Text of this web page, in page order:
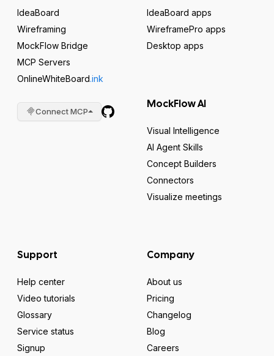
IdeaBoard
Wireframing
MockFlow Bridge
MCP Servers
OnlineWhiteBoard.ink
Connect MCP
IdeaBoard apps
WireframePro apps
Desktop apps
MockFlow AI
Visual Intelligence
AI Agent Skills
Concept Builders
Connectors
Visualize meetings
Support
Help center
Video tutorials
Glossary
Service status
Signup
Company
About us
Pricing
Changelog
Blog
Careers